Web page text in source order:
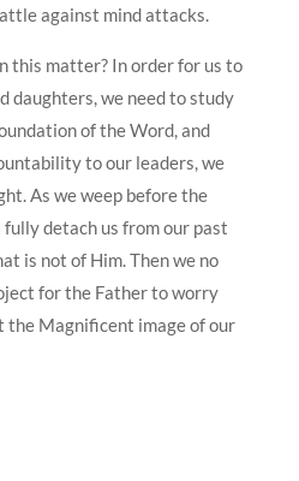
against mind attacks.
this matter? In order for us to
daughters, we need to study
of the Word, and
to our leaders, we
As we weep before the
detach us from our past
is not of Him. Then we no
for the Father to worry
Magnificent image of our